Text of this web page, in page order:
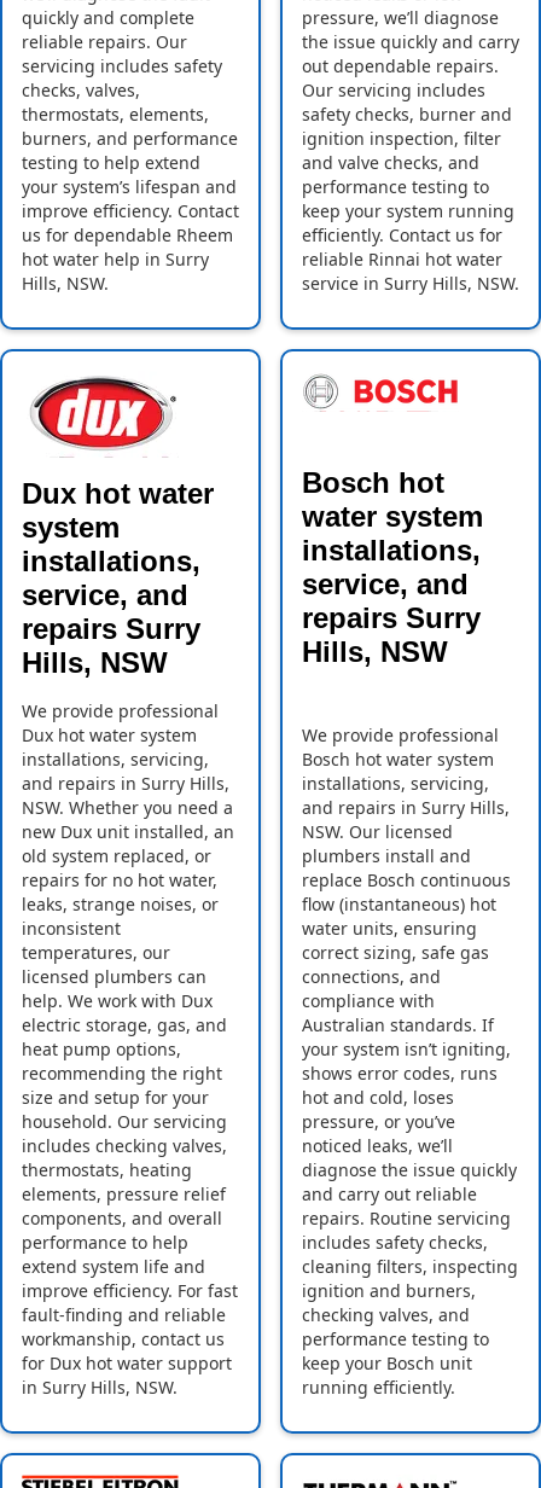
quickly and complete
reliable repairs. Our
servicing includes safety
checks, valves,
thermostats, elements,
burners, and performance
testing to help extend
your system’s lifespan and
improve efficiency. Contact
us for dependable Rheem
hot water help in Surry
Hills, NSW.
pressure, we’ll diagnose
the issue quickly and carry
out dependable repairs.
Our servicing includes
safety checks, burner and
ignition inspection, filter
and valve checks, and
performance testing to
keep your system running
efficiently. Contact us for
reliable Rinnai hot water
service in Surry Hills, NSW.
Dux hot water
system
installations,
service, and
repairs Surry
Hills, NSW
We provide professional
Dux hot water system
installations, servicing,
and repairs in Surry Hills,
NSW. Whether you need a
new Dux unit installed, an
old system replaced, or
repairs for no hot water,
leaks, strange noises, or
inconsistent
temperatures, our
licensed plumbers can
help. We work with Dux
electric storage, gas, and
heat pump options,
recommending the right
size and setup for your
household. Our servicing
includes checking valves,
thermostats, heating
elements, pressure relief
components, and overall
performance to help
extend system life and
improve efficiency. For fast
fault-finding and reliable
workmanship, contact us
for Dux hot water support
in Surry Hills, NSW.
Bosch hot
water system
installations,
service, and
repairs Surry
Hills, NSW
We provide professional
Bosch hot water system
installations, servicing,
and repairs in Surry Hills,
NSW. Our licensed
plumbers install and
replace Bosch continuous
flow (instantaneous) hot
water units, ensuring
correct sizing, safe gas
connections, and
compliance with
Australian standards. If
your system isn’t igniting,
shows error codes, runs
hot and cold, loses
pressure, or you’ve
noticed leaks, we’ll
diagnose the issue quickly
and carry out reliable
repairs. Routine servicing
includes safety checks,
cleaning filters, inspecting
ignition and burners,
checking valves, and
performance testing to
keep your Bosch unit
running efficiently.